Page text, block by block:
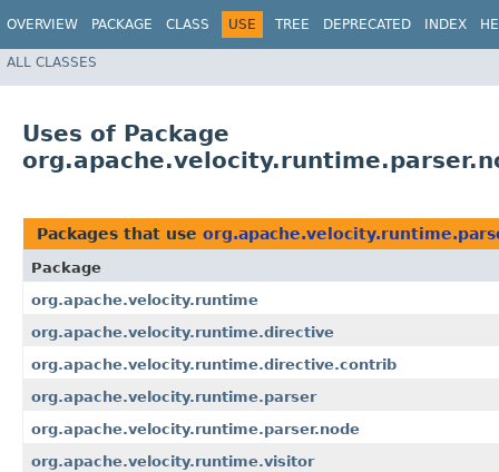
OVERVIEW PACKAGE CLASS USE TREE DEPRECATED INDEX
ALL CLASSES
Uses of Package
Packages that use
Package
org.apache.velocity.runtime
org.apache.velocity.runtime.directive
org.apache.velocity.runtime.directive.contrib
org.apache.velocity.runtime.parser
org.apache.velocity.runtime.parser.node
org.apache.velocity.runtime.visitor